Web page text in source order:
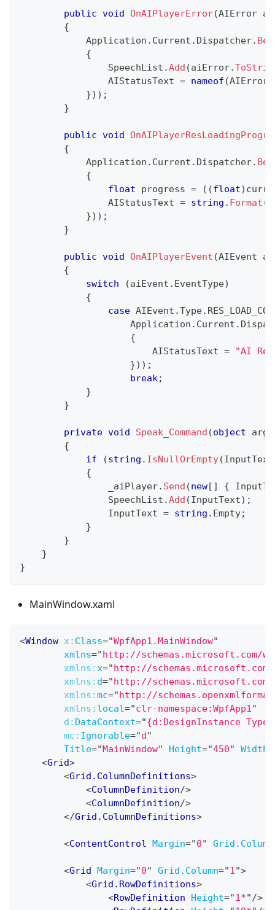
public void OnAIPlayerError(AIError
{
            Application
. Current . Dispatcher.
{
                SpeechList
.Add (aiError.
                AIStatusText
= nameof (AIError
}) ) ;
}
public void
{
            Application
. Current . Dispatcher.
{
float progress = ( (float)
                AIStatusText
= string . Format (
}) ) ;
}
public void OnAIPlayerEvent (AIEvent
{
switch
(aiEvent . EventType)
{
case AIEvent .Type.
                    Application
. Current .
{
                        AIStatusText
=
"AI
}) ) ;
break ;
}
}
private void Speak_Command (object args
{
if
(string . IsNullOrEmpty(InputText
{
                _aiPlayer
. Send (new[ ] {
                SpeechList
.Add (InputText) ;
                InputText
= string . Empty;
}
}
}
}
MainWindow.xaml
<Window x: Class="WpfApp1.MainWindow"
xmlns="http://schemas.microsoft.com/
xmlns: x="http://
xmlns: d="http://
xmlns:mc="http://
xmlns: local="clr-namespace:WpfApp1 "
d: DataContext="{d:DesignInstance
mc: Ignorable="d"
Title="MainWindow" Height="450" Width
<Grid>
<Grid.ColumnDefinitions>
<ColumnDefinition/>
<ColumnDefinition/>
</Grid.ColumnDefinitions>
<ContentControl Margin="0" Grid.Column
<Grid Margin="0" Grid.Column="1 ">
<Grid.RowDefinitions>
<RowDefinition Height="1*" />